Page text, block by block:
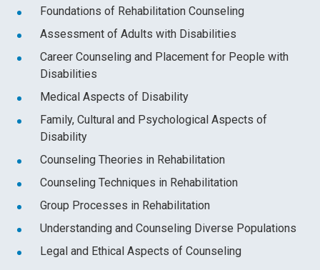
Foundations of Rehabilitation Counseling
Assessment of Adults with Disabilities
Career Counseling and Placement for People with
Disabilities
Medical Aspects of Disability
Family, Cultural and Psychological Aspects of
Disability
Counseling Theories in Rehabilitation
Counseling Techniques in Rehabilitation
Group Processes in Rehabilitation
Understanding and Counseling Diverse Populations
Legal and Ethical Aspects of Counseling